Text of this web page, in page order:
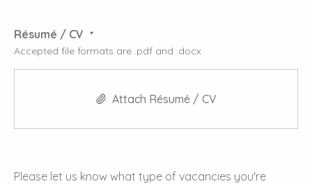
Résumé / CV
Accepted file formats are .pdf and .docx
Attach Résumé / CV
Please let us know what type of vacancies you're